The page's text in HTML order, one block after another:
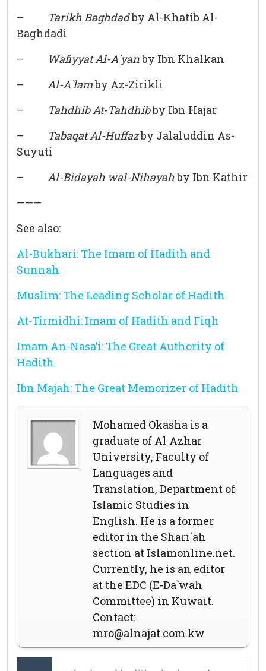
–
Tarikh Baghdadby Al-Khatib Al-
Baghdadi
–
Wafiyyat Al-A`yanby Ibn Khalkan
– Al-A`lamby Az-Zirikli
–
Tahdhib At-Tahdhibby Ibn Hajar
–
Tabaqat Al-Huffazby Jalaluddin As-
Suyuti
– Al-Bidayah wal-Nihayahby Ibn Kathir
———
See also:
Al-Bukhari: The Imam of Hadith and
Sunnah
Muslim: The Leading Scholar of Hadith
At-Tirmidhi: Imam of Hadith and Fiqh
Imam An-Nasa’i: The Great Authority of
Hadith
Ibn Majah: The Great Memorizer of Hadith
Mohamed Okasha is a
graduate of Al Azhar
University, Faculty of
Languages and
Translation, Department of
Islamic Studies in
English. He is a former
editor in the Shari`ah
section at Islamonline.net.
Currently, he is an editor
at the EDC (E-Da`wah
Committee) in Kuwait.
Contact:
mro@alnajat.com.kw